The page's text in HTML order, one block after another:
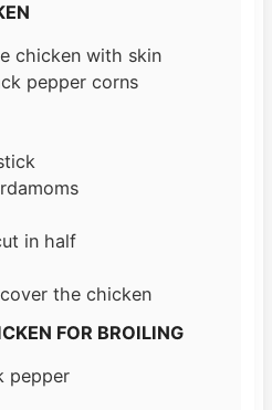
chicken with skin
pepper corns
in half
the chicken
FOR BROILING
pepper